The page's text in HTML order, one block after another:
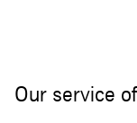
Our service